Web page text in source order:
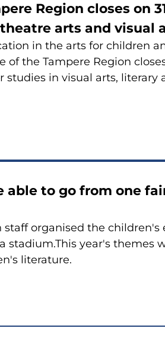
Region closes on
arts and visual
in the arts for children
the Tampere Region
studies in visual arts, literary
able to go from one
organised the children's
stadium.This year's themes
literature.